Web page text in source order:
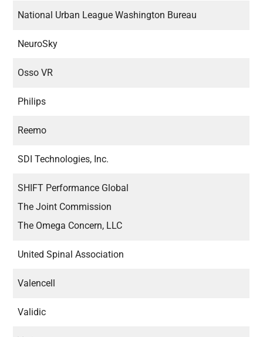
National Urban League Washington Bureau
NeuroSky
Osso VR
Philips
Reemo
SDI Technologies, Inc.
SHIFT Performance Global
The Joint Commission
The Omega Concern, LLC
United Spinal Association
Valencell
Validic